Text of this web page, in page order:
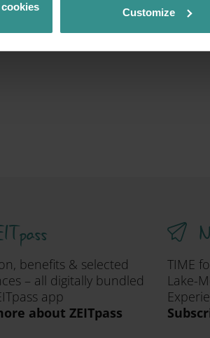
Customize
benefits & selected
– all digitally bundled
app
about ZEITpass
TIME
Lake-